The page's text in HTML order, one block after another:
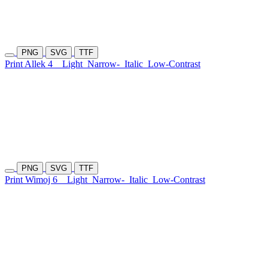
PNG SVG TTF
Print Allek 4 Light Narrow- Italic Low-Contrast
PNG SVG TTF
Print Wimoj 6 Light Narrow- Italic Low-Contrast